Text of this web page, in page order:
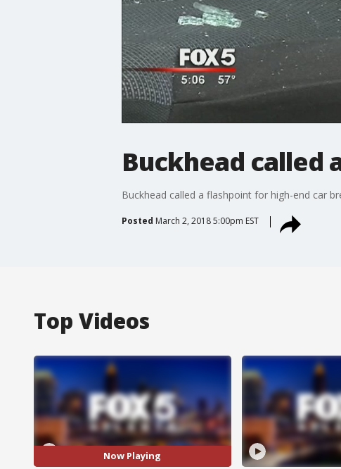
Buckhead called
Buckhead called a flashpoint for high-end car
Posted March 2, 2018 5:00pm EST
Top Videos
Now Playing